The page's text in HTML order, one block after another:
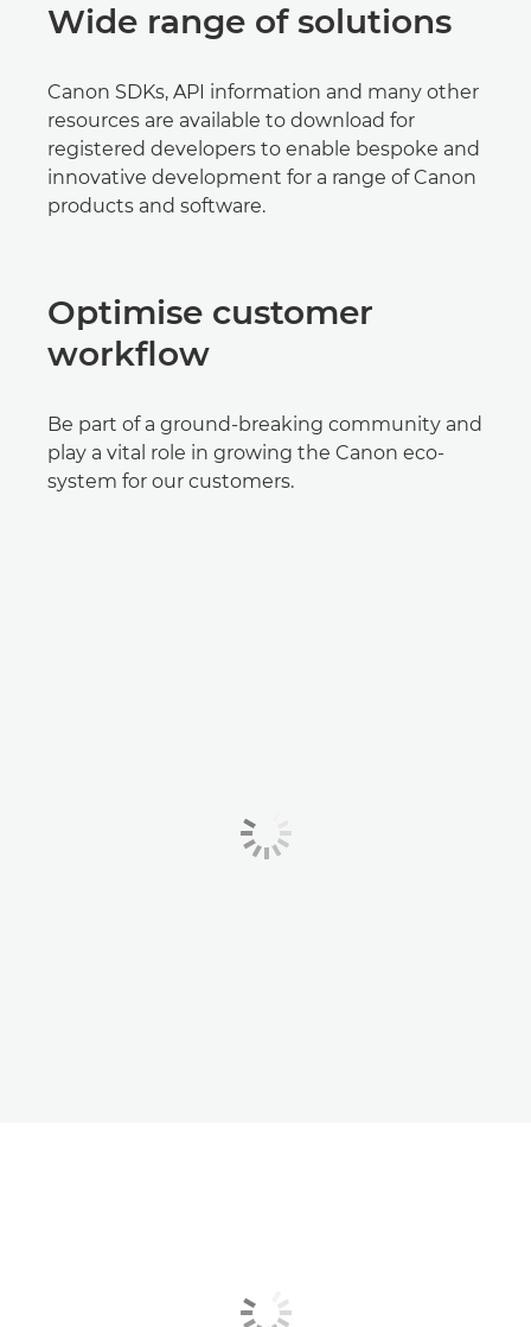
Wide range of solutions
Canon SDKs, API information and many other
resources are available to download for
registered developers to enable bespoke and
innovative development for a range of Canon
products and software.
Optimise customer
workflow
Be part of a ground-breaking community and
play a vital role in growing the Canon eco-
system for our customers.